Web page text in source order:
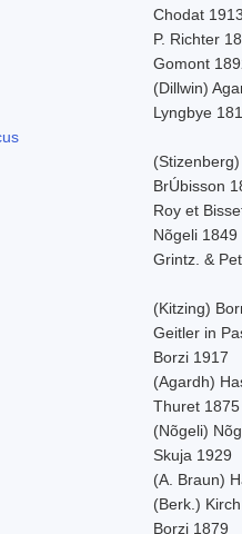
Chodat
P. Richter
Gomont
(Dillwin)
Lyngbye
BrÚbisson
Roy et
Nõgeli 1849
Grintz. &
(Kitzing)
Geitler in
Borzi 1917
(Agardh)
Thuret 1875
(Nõgeli)
Skuja 1929
(A. Braun)
(Berk.)
Borzi 1879